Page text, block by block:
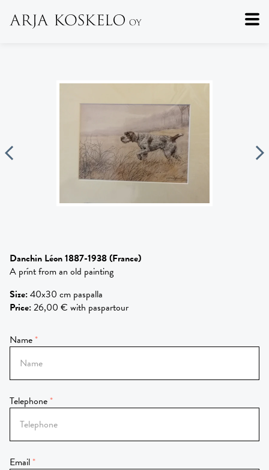
Danchin Léon 1887-1938(France)
A prínt from an old painting
Size:40x30 cm paspalla
Price:26,00 € with paspartour
Name
Telephone
Email